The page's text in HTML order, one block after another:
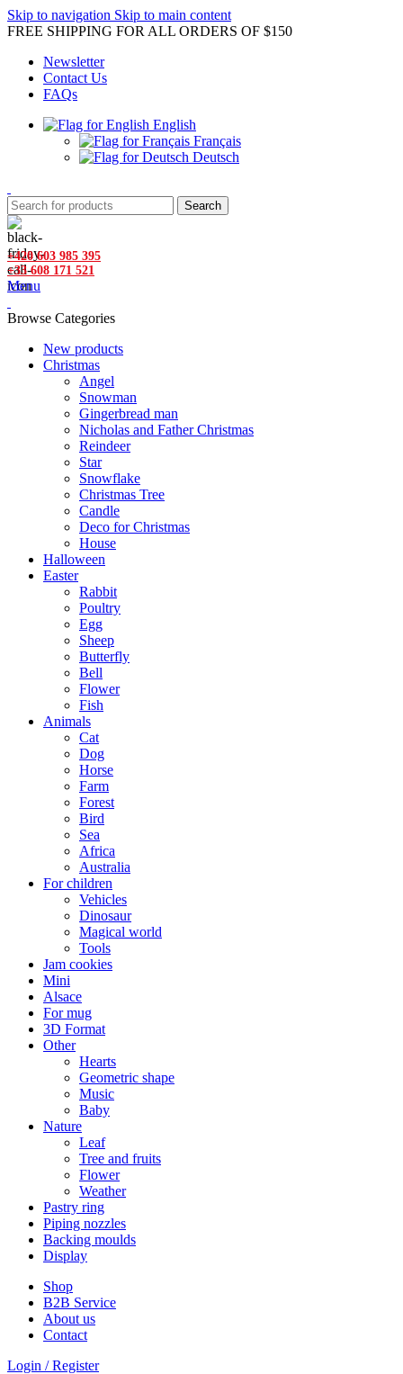
Skip to navigation Skip to main content
FREE SHIPPING FOR ALL ORDERS OF $150
Newsletter
Contact Us
FAQs
English
Français
Deutsch
Search
+420 603 985 395
+33 608 171 521
Menu
Browse Categories
New products
Christmas
Angel
Snowman
Gingerbread man
Nicholas and Father Christmas
Reindeer
Star
Snowflake
Christmas Tree
Candle
Deco for Christmas
House
Halloween
Easter
Rabbit
Poultry
Egg
Sheep
Butterfly
Bell
Flower
Fish
Animals
Cat
Dog
Horse
Farm
Forest
Bird
Sea
Africa
Australia
For children
Vehicles
Dinosaur
Magical world
Tools
Jam cookies
Mini
Alsace
For mug
3D Format
Other
Hearts
Geometric shape
Music
Baby
Nature
Leaf
Tree and fruits
Flower
Weather
Pastry ring
Piping nozzles
Backing moulds
Display
Shop
B2B Service
About us​
Contact
Login / Register